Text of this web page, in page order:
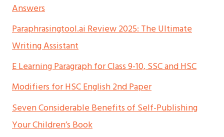
Answers
Paraphrasingtool.ai Review 2025: The Ultimate
Writing Assistant
E Learning Paragraph for Class 9-10, SSC and HSC
Modifiers for HSC English 2nd Paper
Seven Considerable Benefits of Self-Publishing
Your Children’s Book